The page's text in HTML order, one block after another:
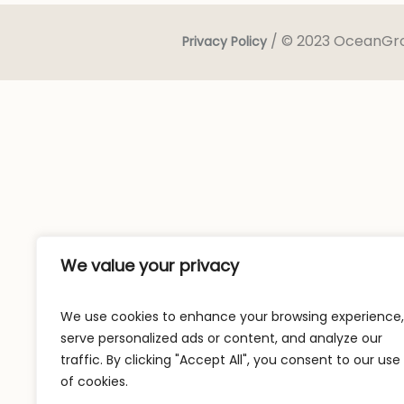
We value your privacy
We use cookies to enhance your browsing experience,
serve personalized ads or content, and analyze our
traffic. By clicking "Accept All", you consent to our use
of cookies.
Privacy Policy / © 2023